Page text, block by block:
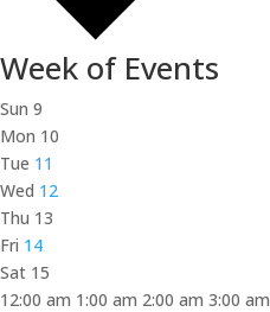
Week of Events
Sun 9
Mon 10
Tue 11
Wed 12
Thu 13
Fri 14
Sat 15
12:00 am 1:00 am 2:00 am 3:00 am